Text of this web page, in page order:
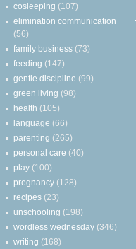
cosleeping (107)
elimination communication
(56)
family business (73)
feeding (147)
gentle discipline (99)
green living (98)
health (105)
language (66)
parenting (265)
personal care (40)
play (100)
pregnancy (128)
recipes (23)
unschooling (198)
wordless wednesday (346)
writing (168)